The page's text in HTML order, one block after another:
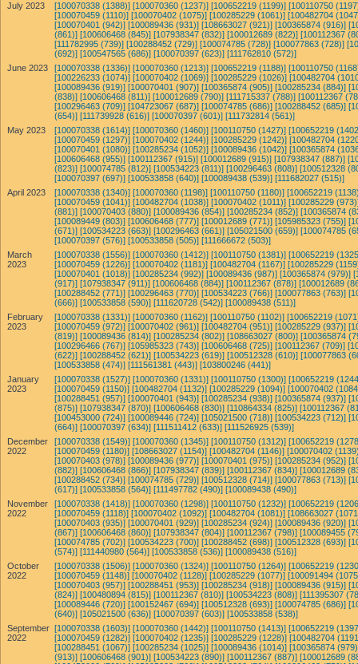
July 2023
[100070338 (1388)] [100070360 (1237)] [100652219 (1199)] [100110750
[100070459 (1110)] [100070402 (1075)] [100285229 (1061)] [100482704
[100070401 (942)] [100089436 (931)] [108663027 (921)] [100365874 (916)]
(861)] [100606468 (845)] [107938347 (832)] [100012689 (822)] [100112367
[111782995 (739)] [100288452 (729)] [100074785 (728)] [100077863 (728)]
(692)] [100547565 (686)] [100070397 (623)] [111762810 (572)]
June 2023
[100070338 (1336)] [100070360 (1213)] [100652219 (1188)] [100110750
[100226233 (1074)] [100070402 (1069)] [100285229 (1026)] [100482704
[100089436 (919)] [100070401 (907)] [100365874 (905)] [100285234 (884)]
(838)] [100606468 (811)] [100012689 (790)] [111715337 (788)] [100112367
[100296463 (709)] [104723067 (687)] [100074785 (686)] [100288452 (685)]
(654)] [111739928 (616)] [100070397 (601)] [111732814 (561)]
May 2023
[100070338 (1614)] [100070360 (1460)] [100110750 (1427)] [100652219
[100070459 (1297)] [100070402 (1244)] [100285229 (1242)] [100482704
[100070401 (1080)] [100285234 (1052)] [100089436 (1042)] [100365874
[100606468 (955)] [100112367 (915)] [100012689 (915)] [107938347 (887)]
(823)] [100074785 (812)] [100534223 (811)] [100296463 (808)] [100512328
[100070397 (697)] [100533858 (640)] [100089438 (539)] [111682027 (515)]
April 2023
[100070338 (1340)] [100070360 (1198)] [100110750 (1180)] [100652219
[100070459 (1041)] [100482704 (1038)] [100070402 (1011)] [100285229
(881)] [100070403 (880)] [100089436 (854)] [100285234 (852)] [100365874
[100089449 (803)] [100606468 (777)] [100012689 (771)] [105985323 (755)]
(671)] [100534223 (663)] [100296463 (661)] [105021500 (659)] [100074785
[100070397 (576)] [100533858 (505)] [111666672 (503)]
March
2023
[100070338 (1556)] [100070360 (1412)] [100110750 (1381)] [100652219
[100070459 (1226)] [100070402 (1181)] [100482704 (1167)] [100285229
[100070401 (1018)] [100285234 (992)] [100089436 (987)] [100365874 (979)]
(917)] [107938347 (911)] [100606468 (884)] [100112367 (878)] [100012689
[100288452 (771)] [100296463 (770)] [100534223 (766)] [100077863 (763)]
(666)] [100533858 (590)] [111620728 (542)] [100089438 (511)]
February
2023
[100070338 (1331)] [100070360 (1162)] [100110750 (1102)] [100652219
[100070459 (972)] [100070402 (961)] [100482704 (951)] [100285229 (937)]
(819)] [100089436 (814)] [100285234 (802)] [108663027 (800)] [100365874
[100296466 (767)] [105985323 (743)] [100606468 (725)] [100112367 (709)]
(622)] [100288452 (621)] [100534223 (619)] [100512328 (610)] [100077863
[100533858 (474)] [111561381 (443)] [103800246 (441)]
January
2023
[100070338 (1527)] [100070360 (1331)] [100110750 (1300)] [100652219
[100070459 (1150)] [100482704 (1132)] [100285229 (1094)] [100070402
[100288451 (957)] [100070401 (943)] [100285234 (938)] [100365874 (937)]
(875)] [107938347 (870)] [100606468 (830)] [110864334 (825)] [100112367
[100453000 (724)] [100089446 (724)] [105021500 (718)] [100534223 (712)]
(664)] [100070397 (634)] [111511412 (633)] [111526925 (539)]
December
2022
[100070338 (1549)] [100070360 (1345)] [100110750 (1312)] [100652219
[100070459 (1180)] [108663027 (1154)] [100482704 (1146)] [100070402
[100070403 (978)] [100089436 (977)] [100070401 (975)] [100285234 (952)]
(882)] [100606468 (866)] [107938347 (839)] [100112367 (834)] [100012689
[100288452 (734)] [100074785 (729)] [100512328 (714)] [100077863 (713)]
(617)] [100533858 (564)] [111497782 (490)] [100089438 (490)]
November
2022
[100070338 (1418)] [100070360 (1298)] [100110750 (1232)] [100652219
[100070459 (1118)] [100070402 (1092)] [100482704 (1081)] [108663027
[100070403 (935)] [100070401 (929)] [100285234 (924)] [100089436 (920)]
(867)] [100606468 (860)] [107938347 (804)] [100112367 (798)] [100089455
[100074785 (702)] [100534223 (700)] [100288452 (698)] [100512328 (693)]
(574)] [111440980 (564)] [100533858 (536)] [100089438 (516)]
October
2022
[100070338 (1506)] [100070360 (1324)] [100110750 (1264)] [100652219
[100070459 (1148)] [100070402 (1128)] [100285229 (1077)] [100091494
[100070403 (957)] [100288451 (953)] [100285234 (918)] [100089436 (915)]
(824)] [100480894 (815)] [100112367 (810)] [100534223 (808)] [111395307
[100089446 (720)] [100152467 (694)] [100512328 (693)] [100074785 (686)]
(640)] [105021500 (636)] [100070397 (603)] [100533858 (538)]
September
2022
[100070338 (1603)] [100070360 (1442)] [100110750 (1413)] [100652219
[100070459 (1282)] [100070402 (1235)] [100285229 (1228)] [100482704
[100288451 (1067)] [100285234 (1025)] [100089436 (1014)] [100365874
(913)] [100606468 (901)] [100534223 (890)] [100112367 (887)] [100012689